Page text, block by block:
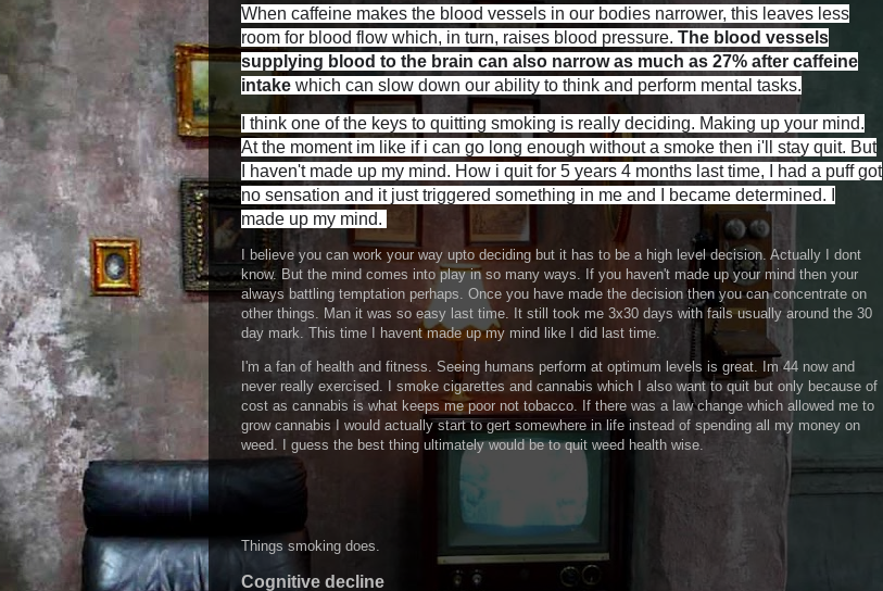
When caffeine makes the blood vessels in our bodies narrower, this leaves less
room for blood flow which, in turn, raises blood pressure. The blood vessels
supplying blood to the brain can also narrow as much as 27% after caffeine
intake which can slow down our ability to think and perform mental tasks.
I think one of the keys to quitting smoking is really deciding. Making up your mind.
At the moment im like if i can go long enough without a smoke then i'll stay quit. But
I haven't made up my mind. How i quit for 5 years 4 months last time, I had a puff got
no sensation and it just triggered something in me and I became determined. I
made up my mind.
I believe you can work your way upto deciding but it has to be a high level decision. Actually I dont
know. But the mind comes into play in so many ways. If you haven't made up your mind then your
always battling temptation perhaps. Once you have made the decision then you can concentrate on
other things. Man it was so easy last time. It still took me 3x30 days with fails usually around the 30
day mark. This time I havent made up my mind like I did last time.
I'm a fan of health and fitness. Seeing humans perform at optimum levels is great. Im 44 now and
never really exercised. I smoke cigarettes and cannabis which I also want to quit but only because of
cost as cannabis is what keeps me poor not tobacco. If there was a law change which allowed me to
grow cannabis I would actually start to gert somewhere in life instead of spending all my money on
weed. I guess the best thing ultimately would be to quit weed health wise.
Things smoking does.
Cognitive decline